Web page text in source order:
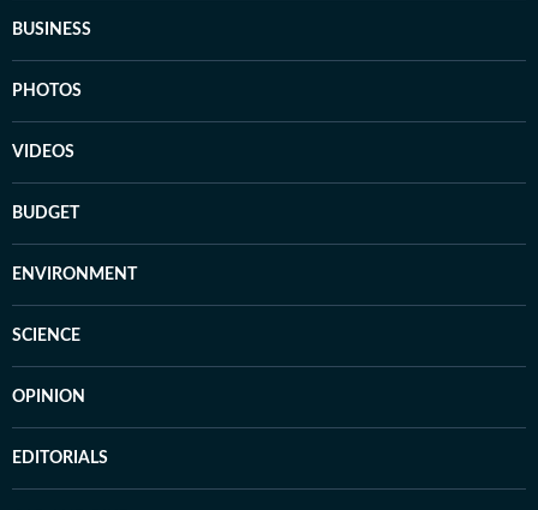
BUSINESS
PHOTOS
VIDEOS
BUDGET
ENVIRONMENT
SCIENCE
OPINION
EDITORIALS